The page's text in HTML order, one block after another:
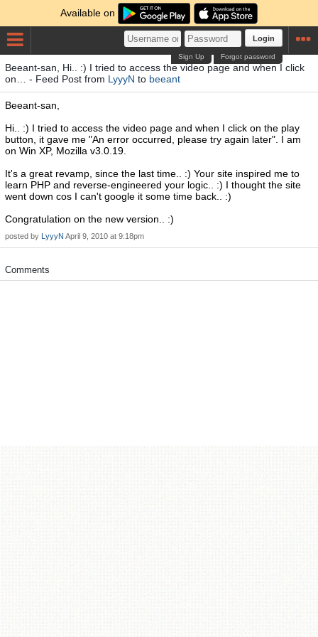
Available on
Login
Forgot password
Sign Up
Beeant-san, Hi.. :) I tried to access the video page and when I click
on… - Feed Post from LyyyN to beeant
Beeant-san,
Hi.. :) I tried to access the video page and when I click on the play
button, it gave me "An error occurred, please try again later". I am
on Win XP, Mozilla v3.0.19.
It's a great revamp, since the last time.. :) Your site inspired me to
learn PHP and reverse-engineered your logic.. :) I thought the site
went down cos I can't google it some time back.. :)
Congratulation on the new version.. :)
posted by LyyyN April 9, 2010 at 9:18pm
Comments